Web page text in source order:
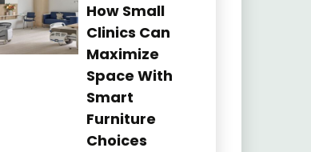
How Small
Clinics Can
Maximize
Space With
Smart
Furniture
Choices